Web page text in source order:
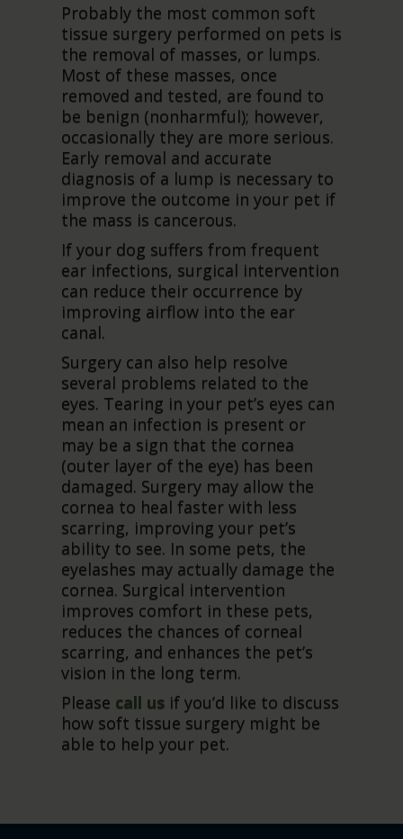
Probably the most common soft
tissue surgery performed on pets is
the removal of masses, or lumps.
Most of these masses, once
removed and tested, are found to
be benign (nonharmful); however,
occasionally they are more serious.
Early removal and accurate
diagnosis of a lump is necessary to
improve the outcome in your pet if
the mass is cancerous.
If your dog suffers from frequent
ear infections, surgical intervention
can reduce their occurrence by
improving airflow into the ear
canal.
Surgery can also help resolve
several problems related to the
eyes. Tearing in your pet’s eyes can
mean an infection is present or
may be a sign that the cornea
(outer layer of the eye) has been
damaged. Surgery may allow the
cornea to heal faster with less
scarring, improving your pet’s
ability to see. In some pets, the
eyelashes may actually damage the
cornea. Surgical intervention
improves comfort in these pets,
reduces the chances of corneal
scarring, and enhances the pet’s
vision in the long term.
Please call usif you’d like to discuss
how soft tissue surgery might be
able to help your pet.